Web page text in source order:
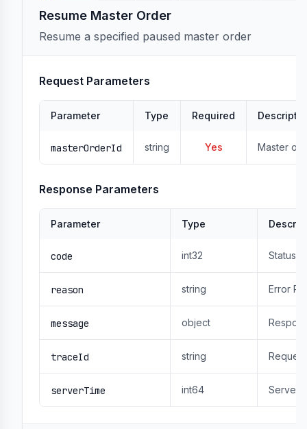
Resume Master Order
Resume a specified paused master order
Request Parameters
Parameter Type Required
masterOrderId string Yes Master
Response Parameters
Parameter Type
code int32 Status
reason string Error
message object
traceId string
serverTime int64 Server